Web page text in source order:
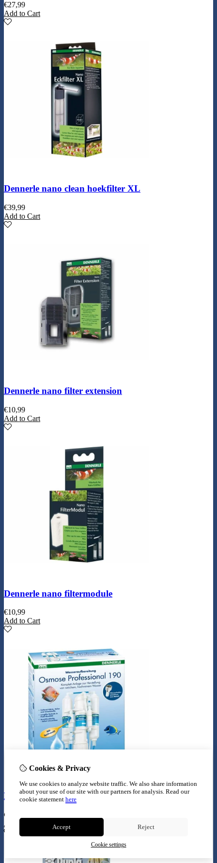
€27,99
Add to Cart
Dennerle nano clean hoekfilter XL
€39,99
Add to Cart
Dennerle nano filter extension
€10,99
Add to Cart
Dennerle nano filtermodule
€10,99
Add to Cart
Dennerle osmose proffesional 190
€
Add to Cart
Cookies & Privacy
We use cookies to analyze website traffic. We also share information
about your use of our site with our partners for analysis. Read our
cookie statement here
Accept Reject
Cookie settings